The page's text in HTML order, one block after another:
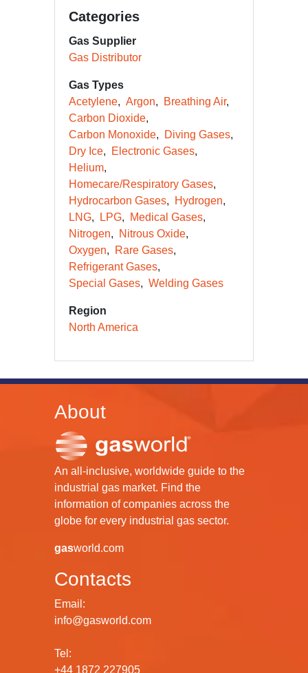
Categories
Gas Supplier
Gas Distributor
Gas Types
Acetylene
Argon
Breathing Air
Carbon Dioxide
Carbon Monoxide
Diving Gases
Dry Ice
Electronic Gases
Helium
Homecare/Respiratory Gases
Hydrocarbon Gases
Hydrogen
LNG
LPG
Medical Gases
Nitrogen
Nitrous Oxide
Oxygen
Rare Gases
Refrigerant Gases
Special Gases
Welding Gases
Region
North America
About
An all-inclusive, worldwide guide to the
industrial gas market. Find the
information of companies across the
globe for every industrial gas sector.
gasworld.com
Contacts
Email:
info@gasworld.com
Tel:
+44 1872 227905